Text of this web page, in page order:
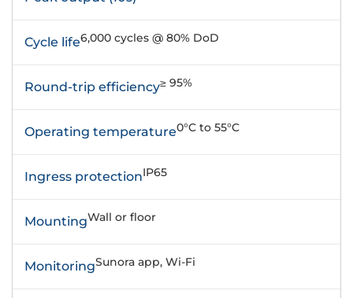
Cycle life6,000 cycles @ 80% DoD
Round-trip efficiency≥ 95%
Operating temperature0°C to 55°C
Ingress protectionIP65
MountingWall or floor
MonitoringSunora app, Wi-Fi